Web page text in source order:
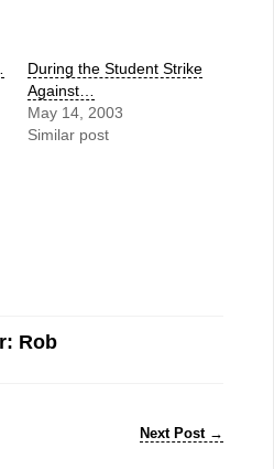
During the Student Strike
Against…
May 14, 2003
Similar post
Rob
Next Post →